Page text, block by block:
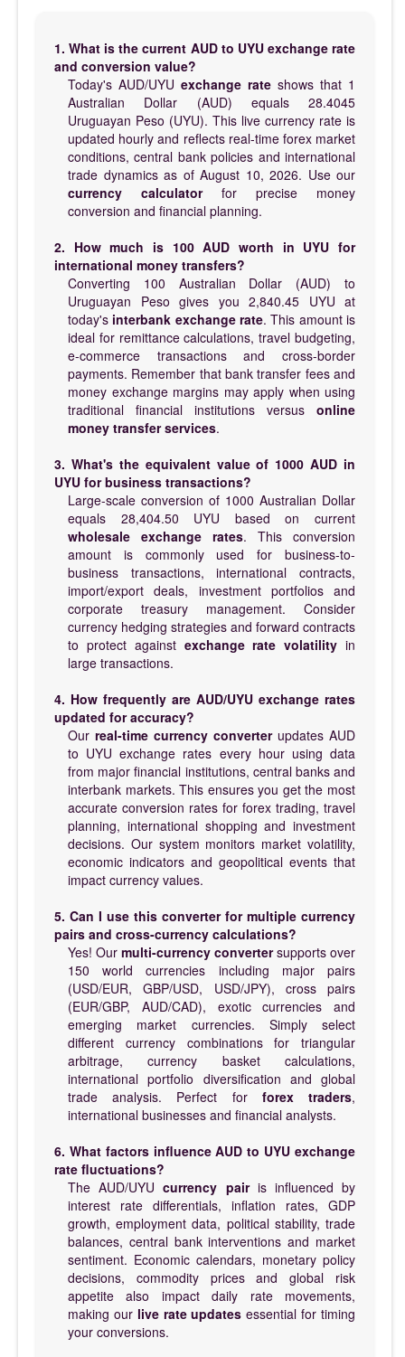
1. What is the current AUD to UYU exchange rate
and conversion value?
Today's AUD/UYU exchange rate shows that 1
Australian Dollar (AUD) equals 28.4045
Uruguayan Peso (UYU). This live currency rate is
updated hourly and reflects real-time forex market
conditions, central bank policies and international
trade dynamics as of August 10, 2026. Use our
currency calculatorfor precise money
conversion and financial planning.
2. How much is 100 AUD worth in UYU for
international money transfers?
Converting 100 Australian Dollar (AUD) to
Uruguayan Peso gives you 2,840.45 UYU at
today's interbank exchange rate. This amount is
ideal for remittance calculations, travel budgeting,
e-commerce transactions and cross-border
payments. Remember that bank transfer fees and
money exchange margins may apply when using
traditional financial institutions versus online
money transfer services.
3. What's the equivalent value of 1000 AUD in
UYU for business transactions?
Large-scale conversion of 1000 Australian Dollar
equals 28,404.50 UYU based on current
wholesale exchange rates. This conversion
amount is commonly used for business-to-
business transactions, international contracts,
import/export deals, investment portfolios and
corporate treasury management. Consider
currency hedging strategies and forward contracts
to protect against exchange rate volatility in
large transactions.
4. How frequently are AUD/UYU exchange rates
updated for accuracy?
Our real-time currency converterupdates AUD
to UYU exchange rates every hour using data
from major financial institutions, central banks and
interbank markets. This ensures you get the most
accurate conversion rates for forex trading, travel
planning, international shopping and investment
decisions. Our system monitors market volatility,
economic indicators and geopolitical events that
impact currency values.
5. Can I use this converter for multiple currency
pairs and cross-currency calculations?
Yes! Our multi-currency convertersupports over
150 world currencies including major pairs
(USD/EUR, GBP/USD, USD/JPY), cross pairs
(EUR/GBP, AUD/CAD), exotic currencies and
emerging market currencies. Simply select
different currency combinations for triangular
arbitrage, currency basket calculations,
international portfolio diversification and global
trade analysis. Perfect for forex traders,
international businesses and financial analysts.
6. What factors influence AUD to UYU exchange
rate fluctuations?
The AUD/UYUcurrency pairis influenced by
interest rate differentials, inflation rates, GDP
growth, employment data, political stability, trade
balances, central bank interventions and market
sentiment. Economic calendars, monetary policy
decisions, commodity prices and global risk
appetite also impact daily rate movements,
making our live rate updates essential for timing
your conversions.